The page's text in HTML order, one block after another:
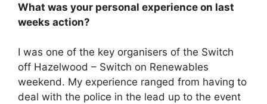
What was your personal experience on last
weeks action?
I was one of the key organisers of the Switch
off Hazelwood – Switch on Renewables
weekend. My experience ranged from having to
deal with the police in the lead up to the event